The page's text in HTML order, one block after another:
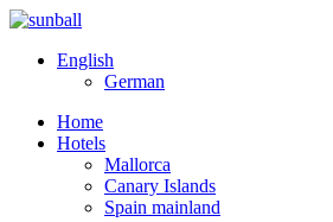
English
German
Home
Hotels
Mallorca
Canary Islands
Spain mainland